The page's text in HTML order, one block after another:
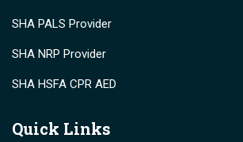
SHA PALS Provider
SHA NRP Provider
SHA HSFA CPR AED
Quick Links